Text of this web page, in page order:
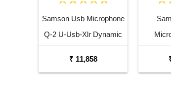
Samson Usb Microphone
Q-2 U-Usb-Xlr Dynamic
₹ 11,858